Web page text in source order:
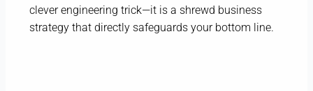
clever engineering trick—it is a shrewd business
strategy that directly safeguards your bottom line.